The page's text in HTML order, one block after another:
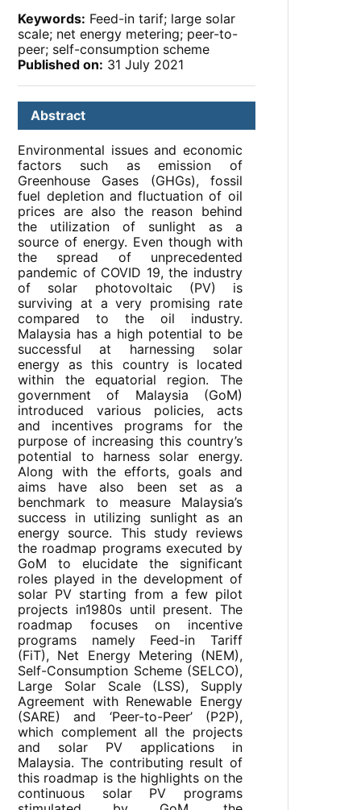
Keywords: Feed-in tarif; large solar
scale; net energy metering; peer-to-
peer; self-consumption scheme
Published on: 31 July 2021
Abstract
Environmental issues and economic
factors such as emission of
Greenhouse Gases (GHGs), fossil
fuel depletion and fluctuation of oil
prices are also the reason behind
the utilization of sunlight as a
source of energy. Even though with
the spread of unprecedented
pandemic of COVID 19, the industry
of solar photovoltaic (PV) is
surviving at a very promising rate
compared to the oil industry.
Malaysia has a high potential to be
successful at harnessing solar
energy as this country is located
within the equatorial region. The
government of Malaysia (GoM)
introduced various policies, acts
and incentives programs for the
purpose of increasing this country’s
potential to harness solar energy.
Along with the efforts, goals and
aims have also been set as a
benchmark to measure Malaysia’s
success in utilizing sunlight as an
energy source. This study reviews
the roadmap programs executed by
GoM to elucidate the significant
roles played in the development of
solar PV starting from a few pilot
projects in1980s until present. The
roadmap focuses on incentive
programs namely Feed-in Tariff
(FiT), Net Energy Metering (NEM),
Self-Consumption Scheme (SELCO),
Large Solar Scale (LSS), Supply
Agreement with Renewable Energy
(SARE) and ‘Peer-to-Peer’ (P2P),
which complement all the projects
and solar PV applications in
Malaysia. The contributing result of
this roadmap is the highlights on the
continuous solar PV programs